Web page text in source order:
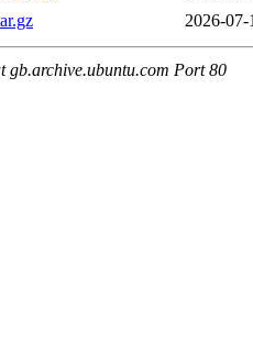
2026-07-
gb.archive.ubuntu.com Port 80